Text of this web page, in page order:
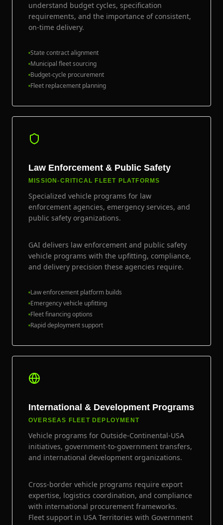
understand budget cycles, specification
requirements, and the importance of consistent,
on-time delivery.
State contract alignment
Municipal fleet sourcing
Budget-cycle procurement
Fleet replacement planning
Law Enforcement & Public Safety
MISSION-CRITICAL FLEET PLATFORMS
Specialized vehicle programs for law
enforcement agencies, emergency services, and
public safety organizations.
GAI delivers law enforcement and public safety
vehicle programs with the upfitting, compliance,
and delivery precision these agencies require.
Law enforcement platform builds
Emergency vehicle upfitting
Fleet financing options
Rapid deployment support
International & Development Programs
OVERSEAS FLEET DEPLOYMENT
Vehicle programs for Outside-Continental-USA
initiatives, government-to-government transfers,
and international development organizations.
Cross-border vehicle programs require export
expertise, logistics coordination, and compliance
with international procurement frameworks.
Fleet support in USA Territories with Government